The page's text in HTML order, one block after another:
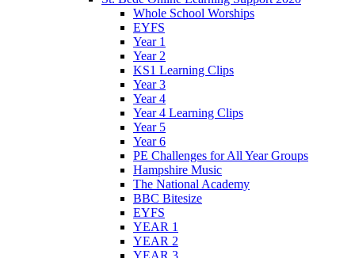
Whole School Worships
EYFS
Year 1
Year 2
KS1 Learning Clips
Year 3
Year 4
Year 4 Learning Clips
Year 5
Year 6
PE Challenges for All Year Groups
Hampshire Music
The National Academy
BBC Bitesize
EYFS
YEAR 1
YEAR 2